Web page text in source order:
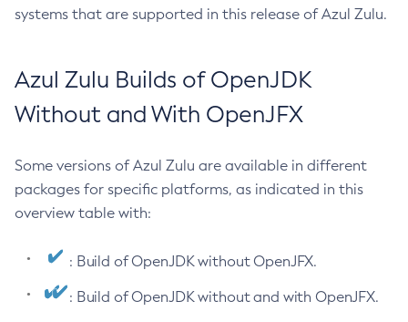
systems that are supported in this release of Azul Zulu.
Azul Zulu Builds of OpenJDK
Without and With OpenJFX
Some versions of Azul Zulu are available in different
packages for specific platforms, as indicated in this
overview table with:
: Build of OpenJDK without OpenJFX.
: Build of OpenJDK without and with OpenJFX.